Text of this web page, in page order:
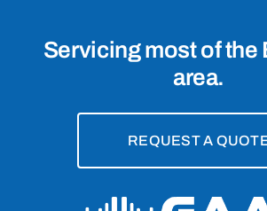
Servicing most of the
area.
REQUEST A